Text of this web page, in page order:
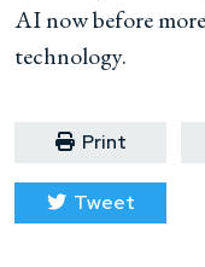
AI now before
technology.
Print
Tweet